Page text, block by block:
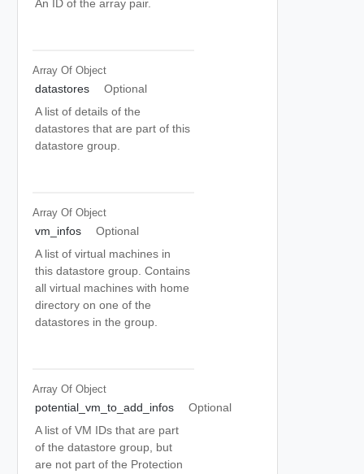
An ID of the array pair.
Array Of Object
datastores
Optional
A list of details of the
datastores that are part of this
datastore group.
Array Of Object
vm_infos
Optional
A list of virtual machines in
this datastore group. Contains
all virtual machines with home
directory on one of the
datastores in the group.
Array Of Object
potential_vm_to_add_infos
Optional
A list of VM IDs that are part
of the datastore group, but
are not part of the Protection